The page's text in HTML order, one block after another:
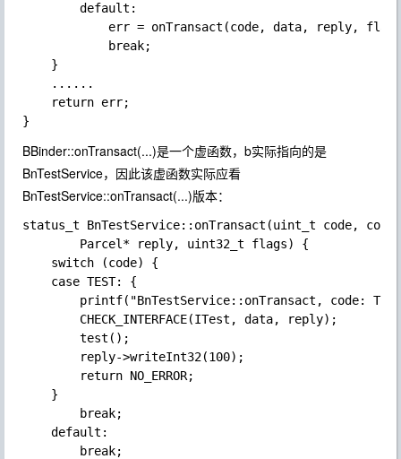
        default:
err = onTransact(code, data, reply,
            break;
    }
    ......
    return err;
BBinder::onTransact(...)是一个虚函数，b实际指向的是
BnTestService，因此该虚函数实际应看
BnTestService::onTransact(...)版本：
status_t BnTestService::onTransact(uint_t code,
        Parcel* reply, uint32_t flags) {
    switch (code) {
    case TEST: {
printf("BnTestService::onTransact, code:
        CHECK_INTERFACE(ITest, data, reply);
        test();
        reply->writeInt32(100);
        return NO_ERROR;
    }
        break;
    default:
        break;